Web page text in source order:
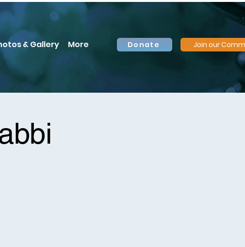
& Gallery More Donate Join our